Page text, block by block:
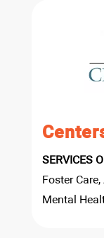
SERVICES
Foster
Mental